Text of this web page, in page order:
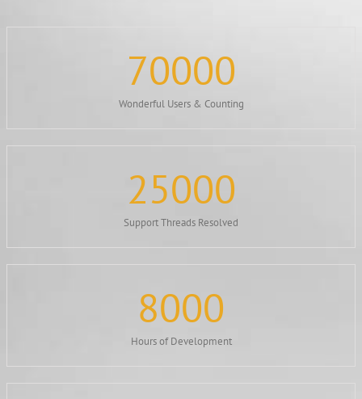
70000
Wonderful Users & Counting
25000
Support Threads Resolved
8000
Hours of Development